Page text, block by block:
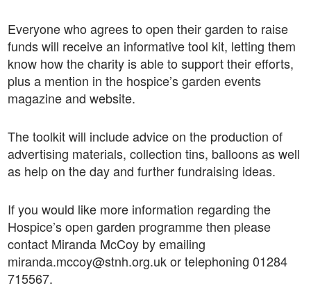
Everyone who agrees to open their garden to raise
funds will receive an informative tool kit, letting them
know how the charity is able to support their efforts,
plus a mention in the hospice’s garden events
magazine and website.
The toolkit will include advice on the production of
advertising materials, collection tins, balloons as well
as help on the day and further fundraising ideas.
If you would like more information regarding the
Hospice’s open garden programme then please
contact Miranda McCoy by emailing
miranda.mccoy@stnh.org.uk or telephoning 01284
715567.